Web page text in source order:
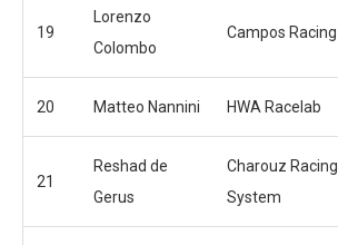
19
Lorenzo
Colombo
Campos Racing
20 Matteo Nannini HWA Racelab
21
Reshad de
Gerus
Charouz Racing
System